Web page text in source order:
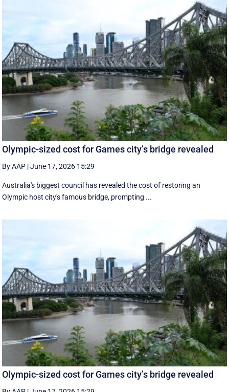
Olympic-sized cost for Games city’s bridge revealed
By AAP |June 17, 2026 15:29
Australia's biggest council has revealed the cost of restoring an
Olympic host city's famous bridge, prompting ...
Olympic-sized cost for Games city’s bridge revealed